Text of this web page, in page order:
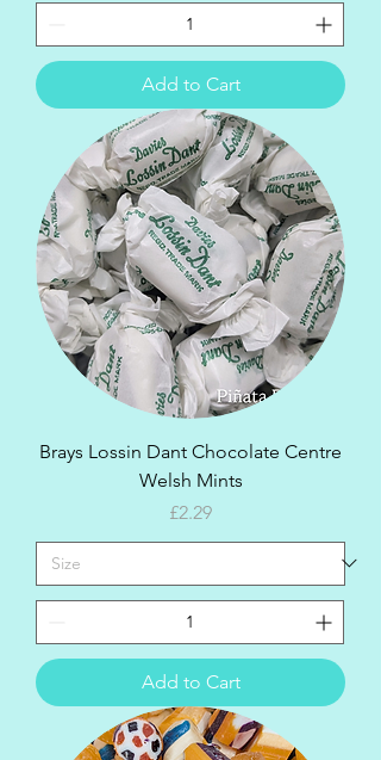
Add to Cart
Brays Lossin Dant Chocolate Centre
Welsh Mints
Price
£2.29
Add to Cart